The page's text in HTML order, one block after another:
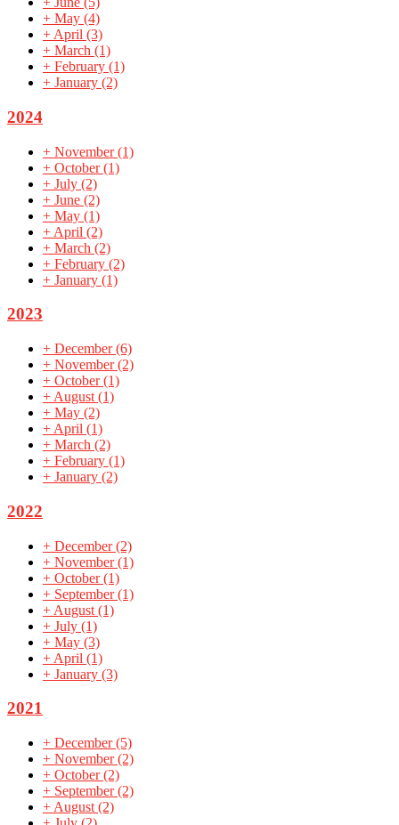
+ May (4)
+ April (3)
+ March (1)
+ February (1)
+ January (2)
2024
+ November(1)
+ October(1)
+ July (2)
+ June (2)
+ May (1)
+ April (2)
+ March (2)
+ February (2)
+ January (1)
2023
+ December(6)
+ November(2)
+ October(1)
+ August (1)
+ May (2)
+ April (1)
+ March (2)
+ February (1)
+ January (2)
2022
+ December(2)
+ November(1)
+ October(1)
+ September(1)
+ August (1)
+ July (1)
+ May (3)
+ April (1)
+ January (3)
2021
+ December(5)
+ November(2)
+ October(2)
+ September(2)
+ August (2)